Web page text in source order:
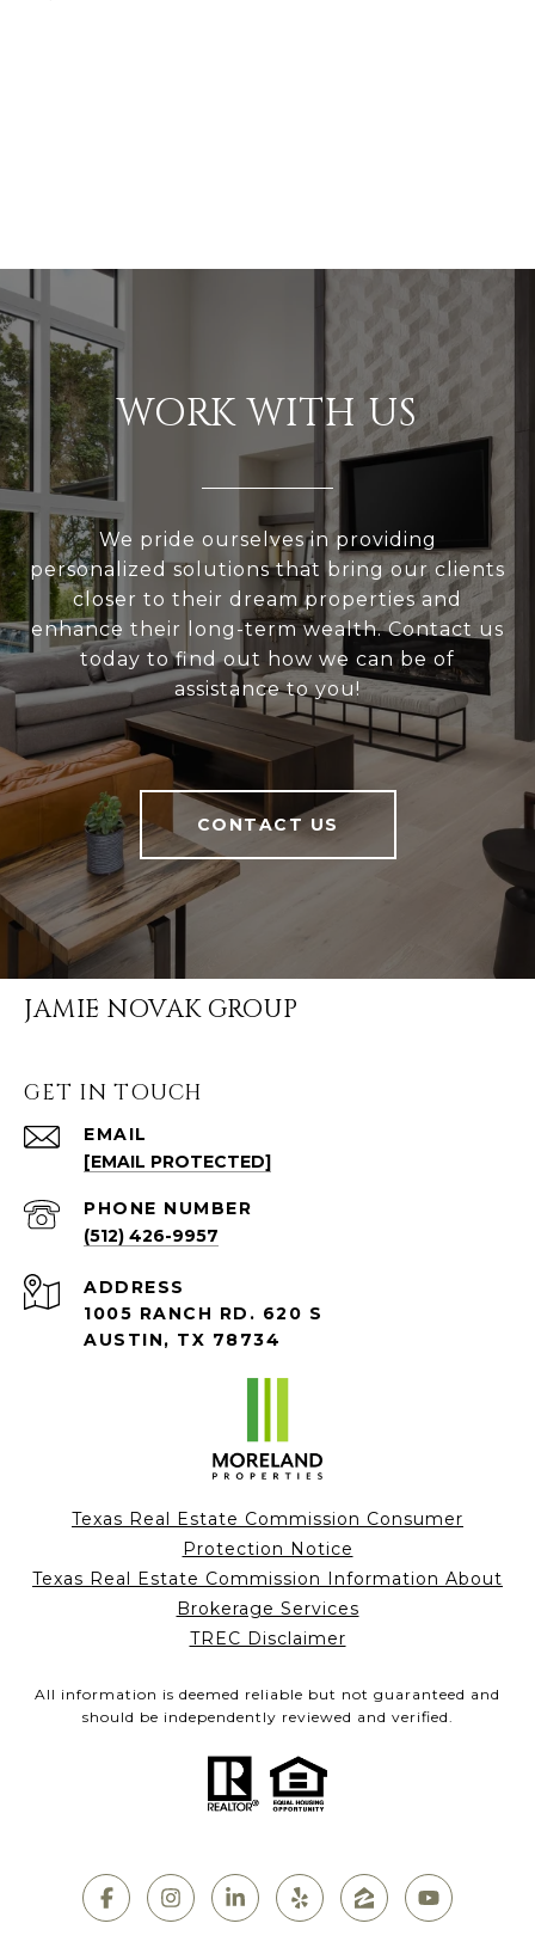
WORK WITH US
We pride ourselves in providing
personalized solutions that bring our clients
closer to their dream properties and
enhance their long-term wealth. Contact us
today to find out how we can be of
assistance to you!
CONTACT US
JAMIE NOVAK GROUP
GET IN TOUCH
EMAIL
[EMAIL PROTECTED]
PHONE NUMBER
(512) 426-9957
ADDRESS
1005 RANCH RD. 620 S
AUSTIN, TX 78734
Texas Real Estate Commission Consumer
Protection Notice
Texas Real Estate Commission Information About
Brokerage Services
TREC Disclaimer
All information is deemed reliable but not guaranteed and
should be independently reviewed and verified.